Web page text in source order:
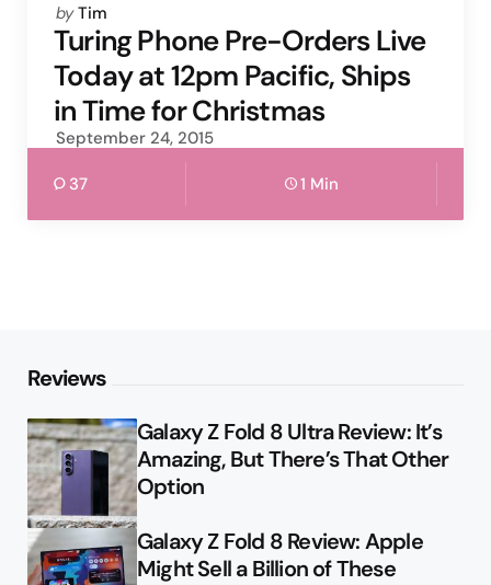
Posted
by
by Tim
Turing Phone Pre-Orders Live
Today at 12pm Pacific, Ships
in Time for Christmas
September 24, 2015
37 1 Min
Reviews
Galaxy Z Fold 8 Ultra Review: It’s
Amazing, But There’s That Other
Option
Galaxy Z Fold 8 Review: Apple
Might Sell a Billion of These